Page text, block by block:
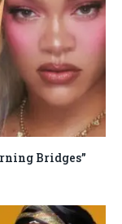
Bridges”